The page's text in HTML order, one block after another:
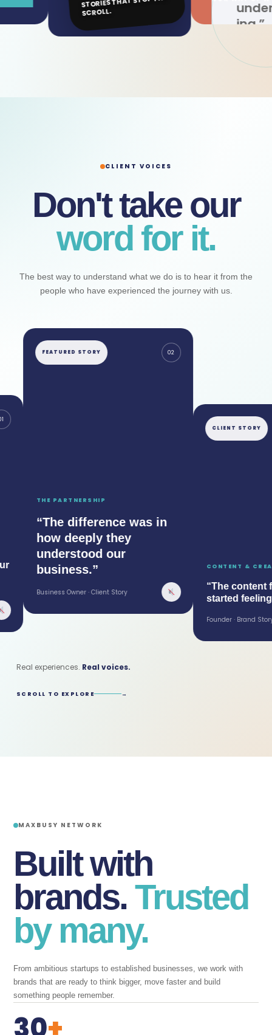
SCROLL.
understand
ing.”
CLIENT VOICES
Don't take our
word for it.
The best way to understand what we do is to hear it from the
people who have experienced the journey with us.
FEATURED STORY
THE PARTNERSHIP
“The difference was in
how deeply they
understood our
business.”
Business Owner · Client Story
CLIENT STORY
CONTENT & CREATIVE
“The content
started feeling
Founder · Brand Story
Real experiences. Real voices.
SCROLL TO EXPLORE →
MAXBUSY NETWORK
Built with
brands.Trusted
by many.
From ambitious startups to established businesses, we work with
brands that are ready to think bigger, move faster and build
something people remember.